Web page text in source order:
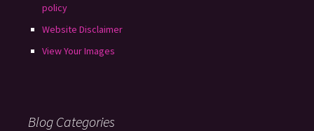
policy
Website Disclaimer
View Your Images
Blog Categories